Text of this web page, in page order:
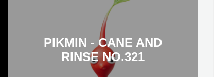
PIKMIN - CANE AND
RINSE NO.321